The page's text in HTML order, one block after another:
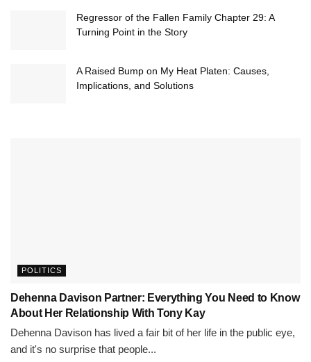
Regressor of the Fallen Family Chapter 29: A
Turning Point in the Story
A Raised Bump on My Heat Platen: Causes,
Implications, and Solutions
POLITICS
Dehenna Davison Partner: Everything You Need to Know
About Her Relationship With Tony Kay
Dehenna Davison has lived a fair bit of her life in the public eye,
and it's no surprise that people...